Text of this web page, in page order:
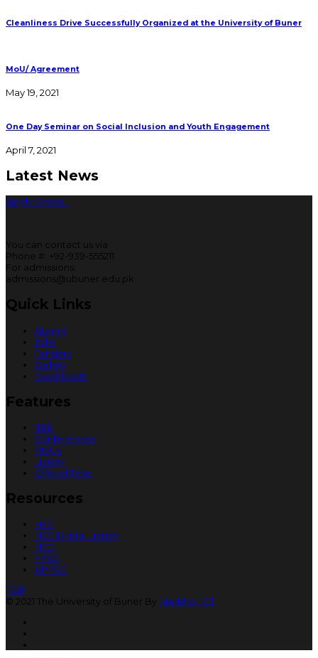
Cleanliness Drive Successfully Organized at the University of Buner
MoU/ Agreement
May 19, 2021
One Day Seminar on Social Inclusion and Youth Engagement
April 7, 2021
Latest News
Apply Online
You can contact us via
Phone #: +92-939-555211
For admissions:
admissions@ubuner.edu.pk
Quick Links
Alumni
Jobs
Tenders
Gallery
Downloads
Features
IEEE
Conferences
MoUs
Library
Official Time
Resources
HEC
HEC Digital Library
HED
FPSC
KPPSC
TOP
© 2021 The University of Buner By Markhor ICT